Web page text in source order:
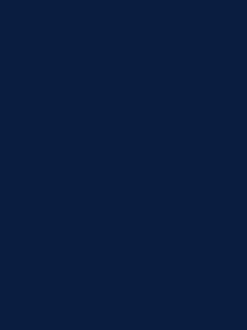
of sewer line trouble is sewage
This can happen in toilets,
indication of a major
unpleasant, but it’s also a
immediate attention from